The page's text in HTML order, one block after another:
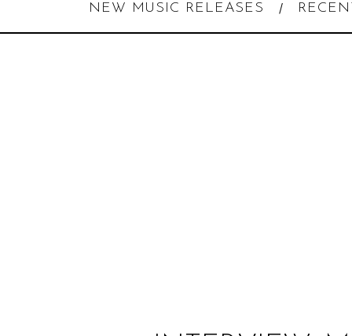
NEW MUSIC RELEASES